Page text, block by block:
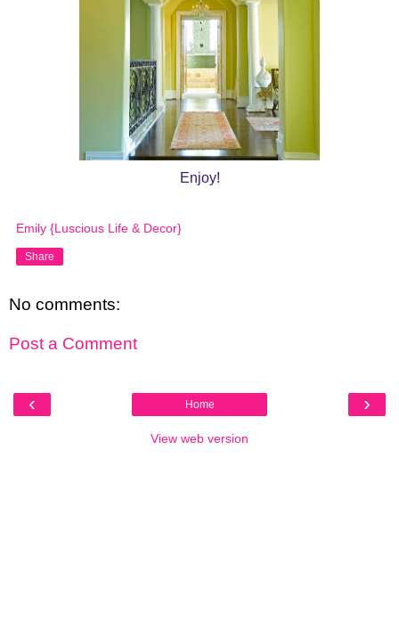
Enjoy!
Emily {Luscious Life & Decor}
Share
No comments:
Post a Comment
‹ ›
Home
View web version